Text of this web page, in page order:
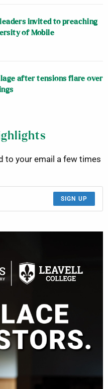
invited to preaching
of Mobile
after tensions flare over
to your email a few times
SIGN UP